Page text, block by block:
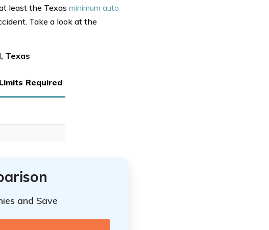
least the Texas minimum auto
Take a look at the
Texas
Required
and Save